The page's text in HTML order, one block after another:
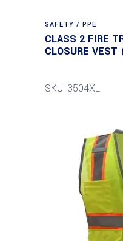
SAFETY / PPE
CLASS 2 FIRE
CLOSURE
SKU: 3504XL